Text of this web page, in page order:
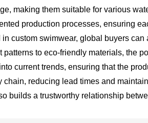
making them suitable for various
production processes, ensuring
custom swimwear, global buyers
patterns to eco-friendly materials, the
current trends, ensuring that the
chain, reducing lead times and
builds a trustworthy relationship